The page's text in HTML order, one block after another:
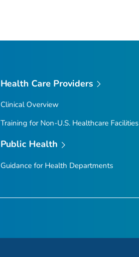
Health Care Providers
Clinical Overview
Training for Non-U.S. Healthcare Facilities
Public Health
Guidance for Health Departments